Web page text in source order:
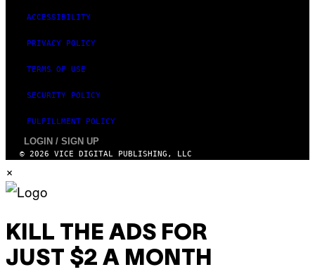
ACCESSIBILITY
PRIVACY POLICY
TERMS OF USE
SECURITY POLICY
FULFILLMENT POLICY
LOGIN / SIGN UP
© 2026 VICE DIGITAL PUBLISHING, LLC
×
KILL THE ADS FOR
JUST $2 A MONTH